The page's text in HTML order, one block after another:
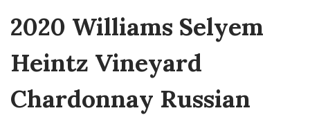
2020 Williams Selyem
Heintz Vineyard
Chardonnay Russian